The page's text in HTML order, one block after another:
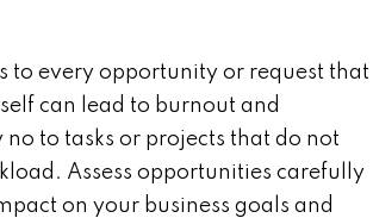
to every opportunity or request that
can lead to burnout and
to tasks or projects that do not
Assess opportunities carefully
on your business goals and